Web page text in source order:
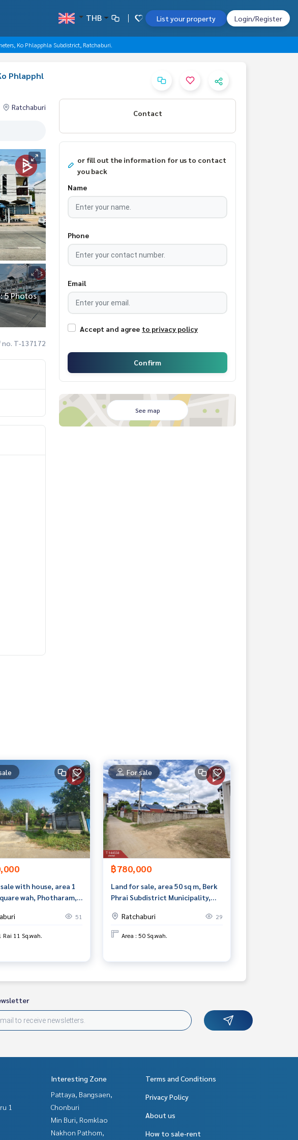
THB List your property Login/Register
Ko Phlapphla Subdistrict, Ratchaburi.
Phlapphl
Ratchaburi
5 Photos
no. T-137172
profes
in
Contact
or fill out the information for us to contact
you back
Name
Phone
Email
Accept and agree to privacy policy
Confirm
See map
with house, area 1
wah, Photharam,
51
Rai 11 Sq.wah.
For sale
฿780,000
Land for sale, area 50 sq m, Berk
Phrai Subdistrict Municipality,
Province.
Ratchaburi 29
Area : 50 Sq.wah.
1
Interesting Zone
Pattaya, Bangsaen,
Chonburi
Min Buri, Romklao
Nakhon Pathom,
Terms and Conditions
Privacy Policy
About us
How to sale-rent